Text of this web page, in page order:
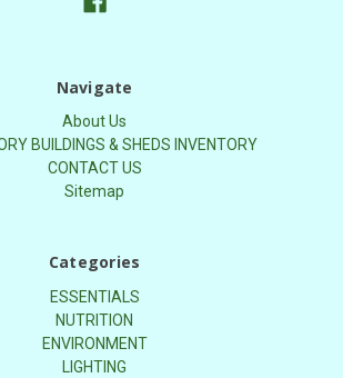
Navigate
About Us
BUILDINGS & SHEDS INVENTORY
CONTACT US
Sitemap
Categories
ESSENTIALS
NUTRITION
ENVIRONMENT
LIGHTING